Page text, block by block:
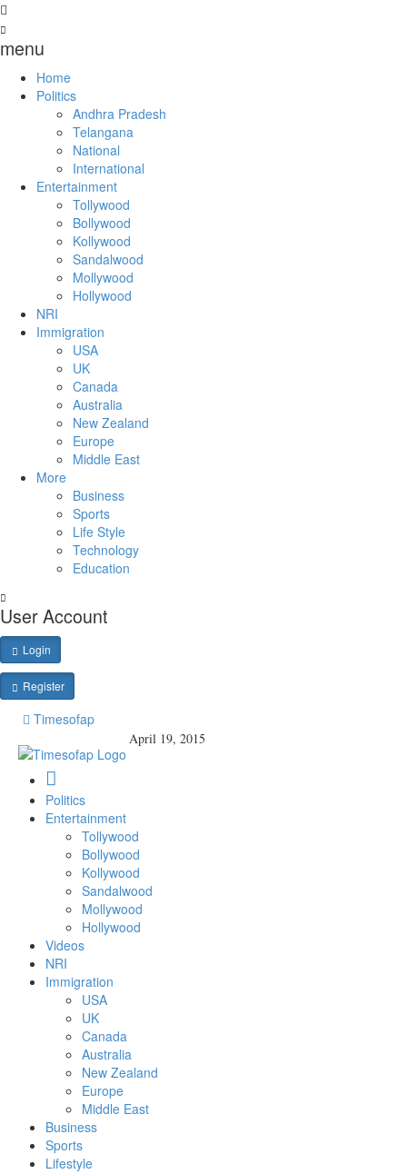
menu
Home
Politics
Andhra Pradesh
Telangana
National
International
Entertainment
Tollywood
Bollywood
Kollywood
Sandalwood
Mollywood
Hollywood
NRI
Immigration
USA
UK
Canada
Australia
New Zealand
Europe
Middle East
More
Business
Sports
Life Style
Technology
Education
User Account
Login
Register
Timesofap
April 19, 2015
Politics
Entertainment
Tollywood
Bollywood
Kollywood
Sandalwood
Mollywood
Hollywood
Videos
NRI
Immigration
USA
UK
Canada
Australia
New Zealand
Europe
Middle East
Business
Sports
Lifestyle